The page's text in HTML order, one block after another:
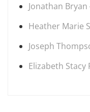
Jonathan Bryan
Heather Marie
Joseph
Elizabeth Stacy